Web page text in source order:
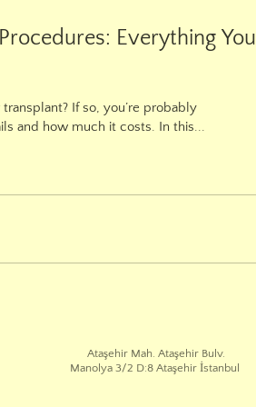
Everything You
If so, you’re probably
and how much it costs. In this...
Ataşehir Mah. Ataşehir Bulv.
Manolya 3/2 D:8 Ataşehir İstanbul